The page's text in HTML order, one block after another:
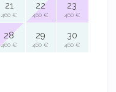
21
460 €
22
460 €
23
460 €
28
460 €
29
460 €
30
460 €